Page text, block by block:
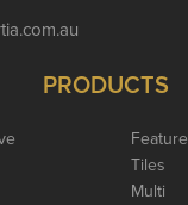
PRODUCTS
Feature
Tiles
Multi